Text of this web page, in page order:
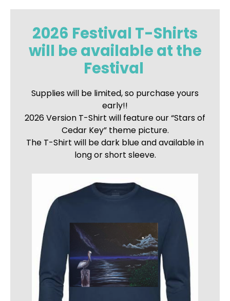
2026 Festival T-Shirts
will be available at the
Festival
Supplies will be limited, so purchase yours
early!!
2026 Version T-Shirt will feature our “Stars of
Cedar Key” theme picture.
The T-Shirt will be dark blue and available in
long or short sleeve.